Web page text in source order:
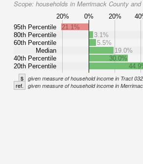
Scope: households in Merrimack County and
20% 0% 20%
95th Percentile
80th Percentile
60th Percentile
Median
40th Percentile
20th Percentile
21.1%
3.1%
5.5%
19.0%
30.0%
$ given measure of household income in Tract
ref. given measure of household income in